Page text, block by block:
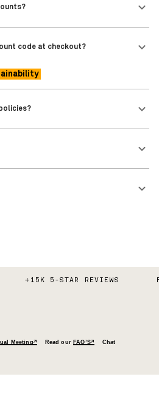
+15K 5-STAR REVIEWS
Meeting↗ Read our FAQ’S↗
Chat